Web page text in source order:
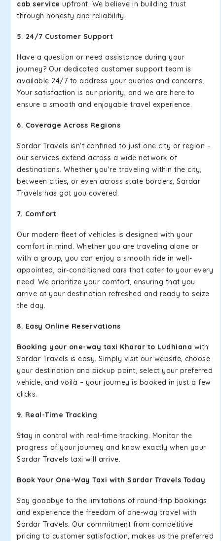
cab service upfront. We believe in building trust
through honesty and reliability.
5. 24/7 Customer Support
Have a question or need assistance during your
journey? Our dedicated customer support team is
available 24/7 to address your queries and concerns.
Your satisfaction is our priority, and we are here to
ensure a smooth and enjoyable travel experience.
6. Coverage Across Regions
Sardar Travels isn't confined to just one city or region –
our services extend across a wide network of
destinations. Whether you're traveling within the city,
between cities, or even across state borders, Sardar
Travels has got you covered.
7. Comfort
Our modern fleet of vehicles is designed with your
comfort in mind. Whether you are traveling alone or
with a group, you can enjoy a smooth ride in well-
appointed, air-conditioned cars that cater to your every
need. We prioritize your comfort, ensuring that you
arrive at your destination refreshed and ready to seize
the day.
8. Easy Online Reservations
Booking your one-way taxi Kharar to Ludhiana with
Sardar Travels is easy. Simply visit our website, choose
your destination and pickup point, select your preferred
vehicle, and voilà – your journey is booked in just a few
clicks.
9. Real-Time Tracking
Stay in control with real-time tracking. Monitor the
progress of your journey and know exactly when your
Sardar Travels taxi will arrive.
Book Your One-Way Taxi with Sardar Travels Today
Say goodbye to the limitations of round-trip bookings
and experience the freedom of one-way travel with
Sardar Travels. Our commitment from competitive
pricing to customer satisfaction, makes us the preferred